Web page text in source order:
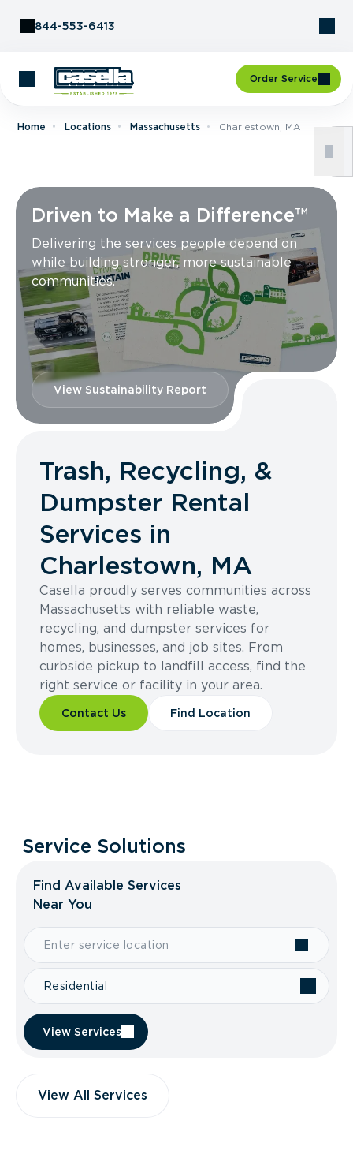
844-553-6413
Order Service
Home Locations Massachusetts Charlestown, MA
Driven to Make a Difference™
Delivering the services people depend on
while building stronger, more sustainable
communities.
View Sustainability Report
Trash, Recycling, &
Dumpster Rental
Services in
Charlestown, MA
Casella proudly serves communities across
Massachusetts with reliable waste,
recycling, and dumpster services for
homes, businesses, and job sites. From
curbside pickup to landfill access, find the
right service or facility in your area.
Contact Us Find Location
Service Solutions
Find Available Services
Near You
Residential
View Services
View All Services